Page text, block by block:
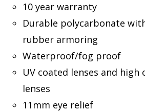
10 year warranty
Durable polycarbonate
rubber armoring
Waterproof/fog proof
UV coated lenses and high
lenses
11mm eye relief